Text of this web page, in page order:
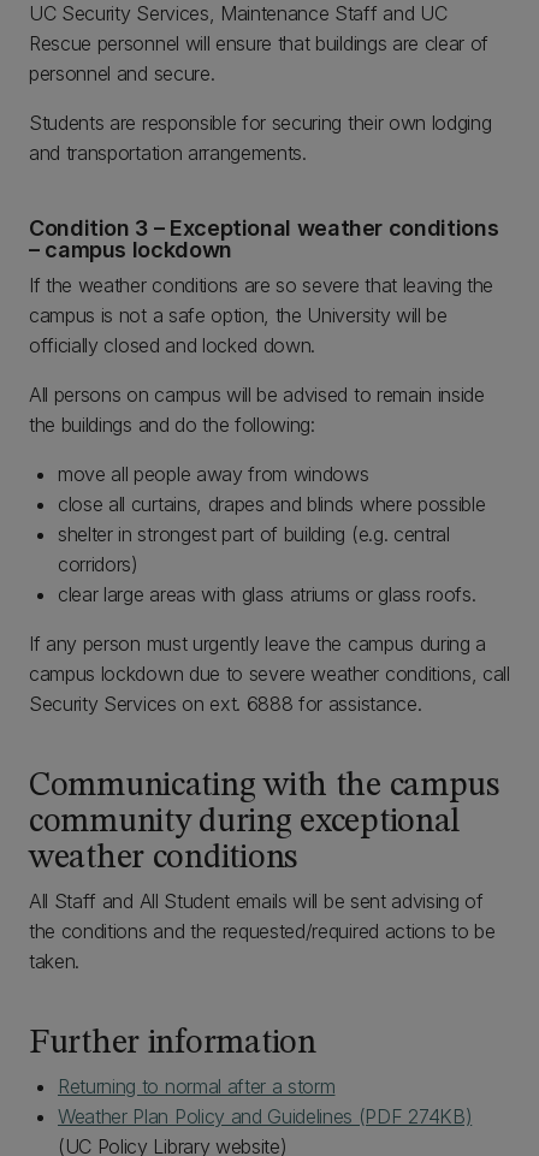
UC Security Services, Maintenance Staff and UC
Rescue personnel will ensure that buildings are clear of
personnel and secure.
Students are responsible for securing their own lodging
and transportation arrangements.
Condition 3 – Exceptional weather conditions
– campus lockdown
If the weather conditions are so severe that leaving the
campus is not a safe option, the University will be
officially closed and locked down.
All persons on campus will be advised to remain inside
the buildings and do the following:
move all people away from windows
close all curtains, drapes and blinds where possible
shelter in strongest part of building (e.g. central
corridors)
clear large areas with glass atriums or glass roofs.
If any person must urgently leave the campus during a
campus lockdown due to severe weather conditions, call
Security Services on ext. 6888 for assistance.
Communicating with the campus
community during exceptional
weather conditions
All Staff and All Student emails will be sent advising of
the conditions and the requested/required actions to be
taken.
Further information
Returning to normal after a storm
Weather Plan Policy and Guidelines‌ (PDF 274KB)
(UC Policy Library website)